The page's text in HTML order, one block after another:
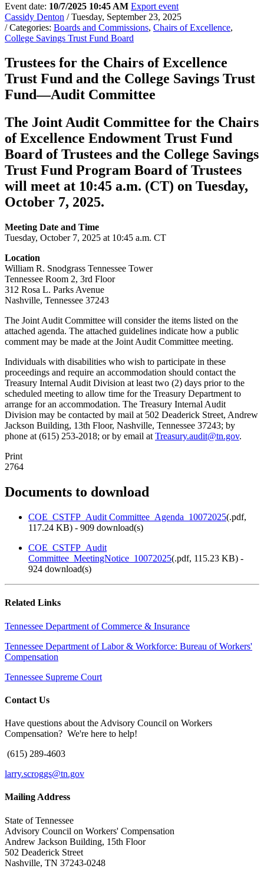
Event date: 10/7/2025 10:45 AM Export event
Cassidy Denton / Tuesday, September 23, 2025
/ Categories: Boards and Commissions, Chairs of Excellence,
College Savings Trust Fund Board
Trustees for the Chairs of Excellence
Trust Fund and the College Savings Trust
Fund—Audit Committee
The Joint Audit Committee for the Chairs
of Excellence Endowment Trust Fund
Board of Trustees and the College Savings
Trust Fund Program Board of Trustees
will meet at 10:45 a.m. (CT) on Tuesday,
October 7, 2025.
Meeting Date and Time
Tuesday, October 7, 2025 at 10:45 a.m. CT
Location
William R. Snodgrass Tennessee Tower
Tennessee Room 2, 3rd Floor
312 Rosa L. Parks Avenue
Nashville, Tennessee 37243
The Joint Audit Committee will consider the items listed on the
attached agenda. The attached guidelines indicate how a public
comment may be made at the Joint Audit Committee meeting.
Individuals with disabilities who wish to participate in these
proceedings and require an accommodation should contact the
Treasury Internal Audit Division at least two (2) days prior to the
scheduled meeting to allow time for the Treasury Department to
arrange for an accommodation. The Treasury Internal Audit
Division may be contacted by mail at 502 Deaderick Street, Andrew
Jackson Building, 13th Floor, Nashville, Tennessee 37243; by
phone at (615) 253-2018; or by email at Treasury.audit@tn.gov.
Print
2764
Documents to download
COE_CSTFP_Audit Committee_Agenda_10072025(.pdf,
117.24 KB) - 909 download(s)
COE_CSTFP_Audit
Committee_MeetingNotice_10072025(.pdf, 115.23 KB) -
924 download(s)
Related Links
Tennessee Department of Commerce & Insurance
Tennessee Department of Labor & Workforce: Bureau of Workers'
Compensation
Tennessee Supreme Court
Contact Us
Have questions about the Advisory Council on Workers
Compensation? We're here to help!
(615) 289-4603
larry.scroggs@tn.gov
Mailing Address
State of Tennessee
Advisory Council on Workers' Compensation
Andrew Jackson Building, 15th Floor
502 Deaderick Street
Nashville, TN 37243-0248